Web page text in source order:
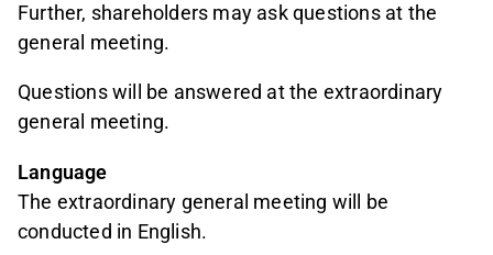
Further, shareholders may ask questions at the
general meeting.
Questions will be answered at the extraordinary
general meeting.
Language
The extraordinary general meeting will be
conducted in English.